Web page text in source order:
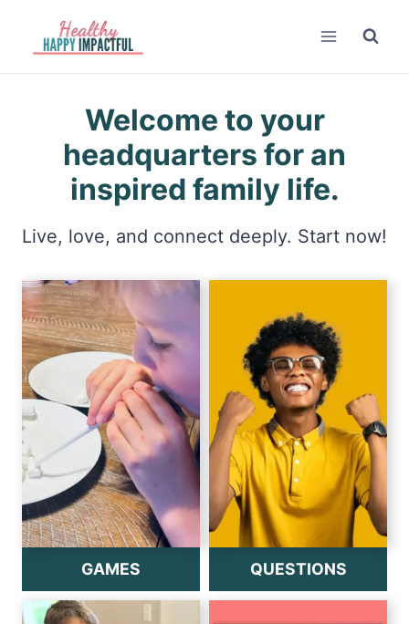
content
Welcome to your
headquarters for an
inspired family life.
Live, love, and connect deeply. Start now!
GAMES QUESTIONS